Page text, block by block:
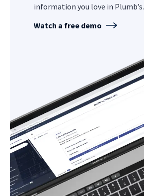
information you love in Plumb’s.
Watch a free demo